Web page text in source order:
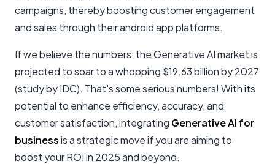
campaigns, thereby boosting customer engagement
and sales through their android app platforms.
If we believe the numbers, the Generative AI market is
projected to soar to a whopping $19.63 billion by 2027
(study by IDC). That's some serious numbers! With its
potential to enhance efficiency, accuracy, and
customer satisfaction, integrating Generative AI for
businessis a strategic move if you are aiming to
boost your ROI in 2025 and beyond.